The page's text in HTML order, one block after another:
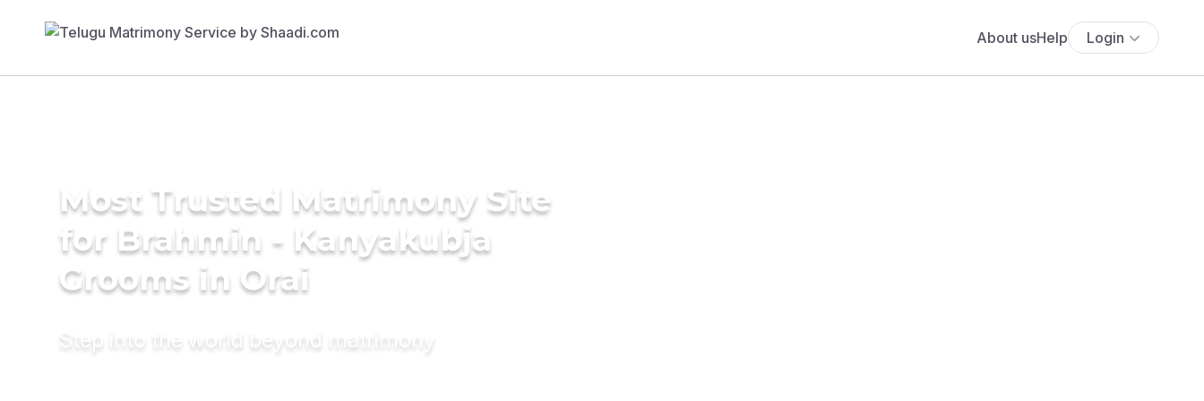
About usHelp Login
Most Trusted Matrimony Site
for Brahmin - Kanyakubja
Grooms in Orai
Step into the world beyond matrimony